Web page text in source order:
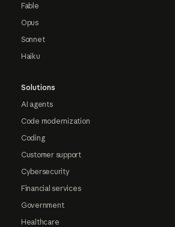
Fable
Opus
Sonnet
Haiku
Solutions
AI agents
Code modernization
Coding
Customer support
Cybersecurity
Financial services
Government
Healthcare